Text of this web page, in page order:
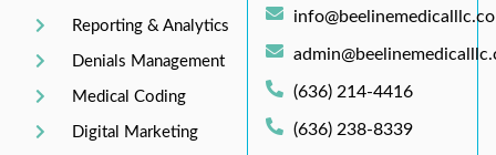
Reporting & Analytics
Denials Management
Medical Coding
Digital Marketing
(636) 214-4416
(636) 238-8339